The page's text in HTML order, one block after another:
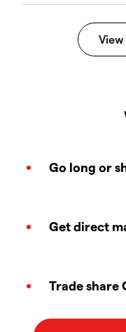
Go long or
Get direct
Trade share